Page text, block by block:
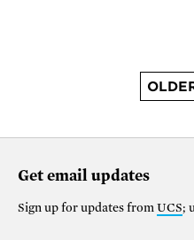
Get email updates
Sign up for updates from UCS;